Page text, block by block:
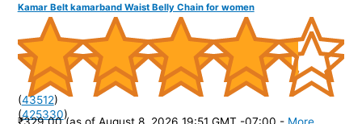
Kamar Belt kamarband Waist Belly Chain for women
(425330)
(43512)